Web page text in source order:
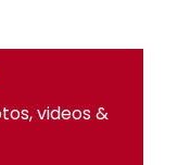
videos &